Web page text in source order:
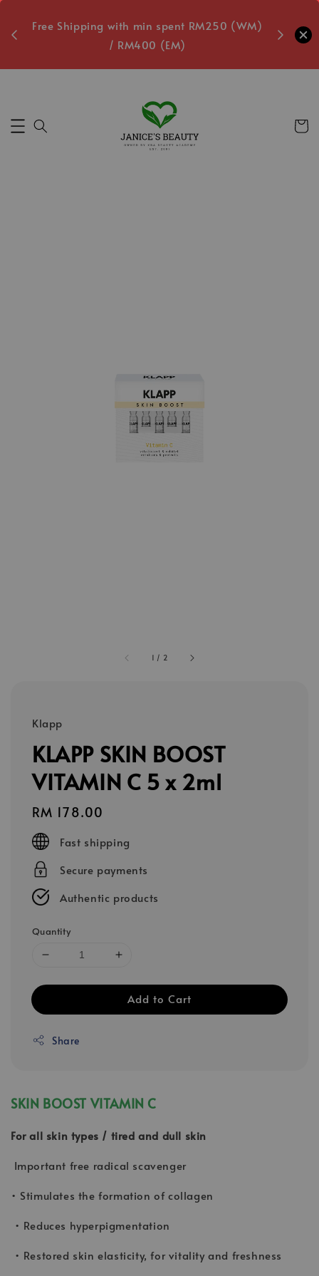
Free Shipping with min spent RM250 (WM)
/ RM400 (EM)
Free
1 / 2
Klapp
KLAPP SKIN BOOST
VITAMIN C 5 x 2ml
Regular
price
RM 178.00
Fast shipping
Secure payments
Authentic products
Quantity
Add to Cart
Share
SKIN BOOST VITAMIN C
For all skin types / tired and dull skin
Important free radical scavenger
• Stimulates the formation of collagen
• Reduces hyperpigmentation
• Restored skin elasticity, for vitality and freshness